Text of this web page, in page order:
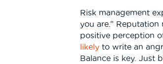
Risk management
you are.”
positive perception
likely to write an
Balance is key. Just